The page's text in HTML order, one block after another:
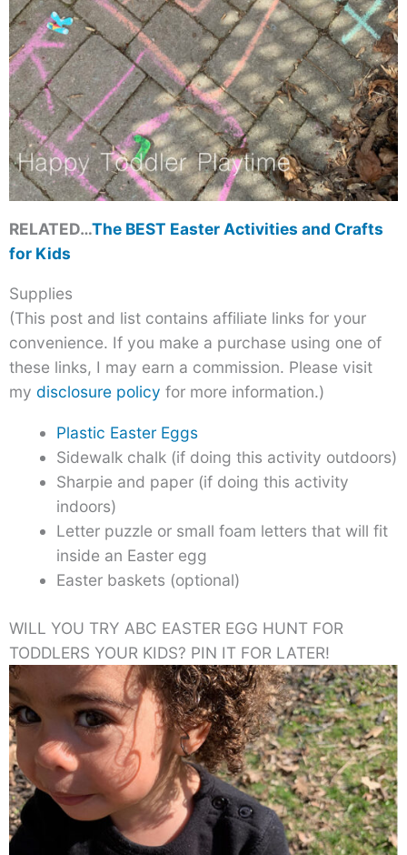
RELATED…The BEST Easter Activities and Crafts
for Kids
Supplies
(This post and list contains affiliate links for your
convenience. If you make a purchase using one of
these links, I may earn a commission. Please visit
my disclosure policy for more information.)
Plastic Easter Eggs
Sidewalk chalk (if doing this activity outdoors)
Sharpie and paper (if doing this activity
indoors)
Letter puzzle or small foam letters that will fit
inside an Easter egg
Easter baskets (optional)
WILL YOU TRY ABC EASTER EGG HUNT FOR
TODDLERS YOUR KIDS? PIN IT FOR LATER!